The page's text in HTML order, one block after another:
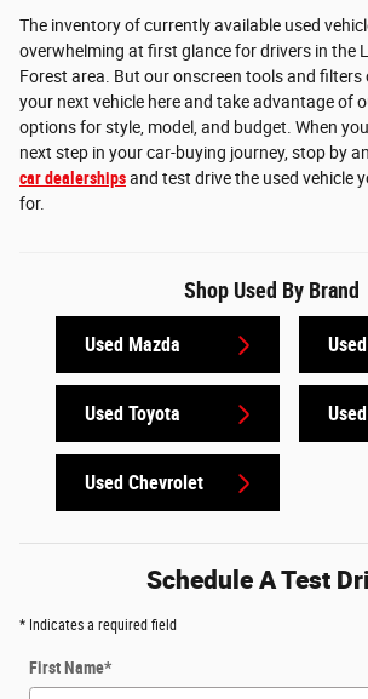
The inventory of currently available used
overwhelming at first glance for drivers in the
Forest area. But our onscreen tools and filters
your next vehicle here and take advantage of
options for style, model, and budget. When
next step in your car-buying journey, stop by
car dealershipsand test drive the used vehicle
for.
Shop Used By Brand
Used Mazda
Used Toyota
Used Chevrolet
Schedule A Test
* Indicates a required field
First Name*